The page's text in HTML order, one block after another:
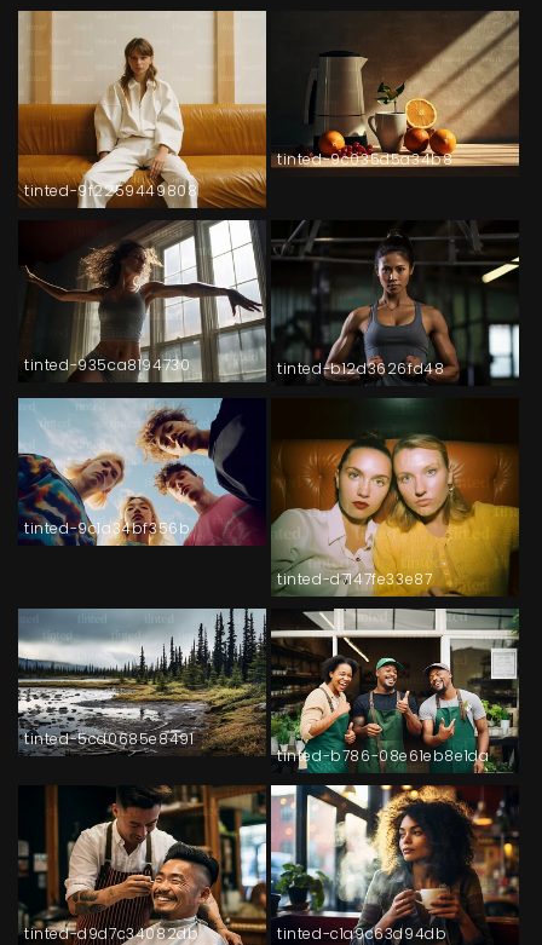
tinted-9f2259449808
tinted-9c035d5a34b8
tinted-935ca8194730 tinted-b12d3626fd48
tinted-9c1a34bf356b
tinted-d7147fe33e87
tinted-5cd0685e8491
tinted-b786-08e61eb8e1da
tinted-d9d7c34082db tinted-c1a9c63d94db